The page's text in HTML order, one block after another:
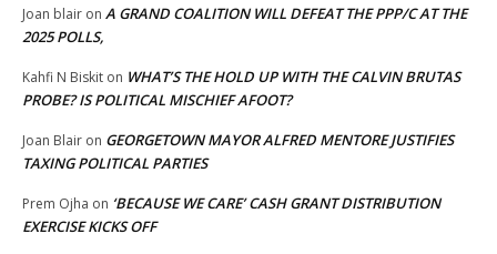
Joan blair on A GRAND COALITION WILL DEFEAT THE PPP/C AT THE
2025 POLLS,
Kahfi N Biskit on WHAT’S THE HOLD UP WITH THE CALVIN BRUTAS
PROBE? IS POLITICAL MISCHIEF AFOOT?
Joan Blair on GEORGETOWN MAYOR ALFRED MENTORE JUSTIFIES
TAXING POLITICAL PARTIES
Prem Ojha on ‘BECAUSE WE CARE’ CASH GRANT DISTRIBUTION
EXERCISE KICKS OFF